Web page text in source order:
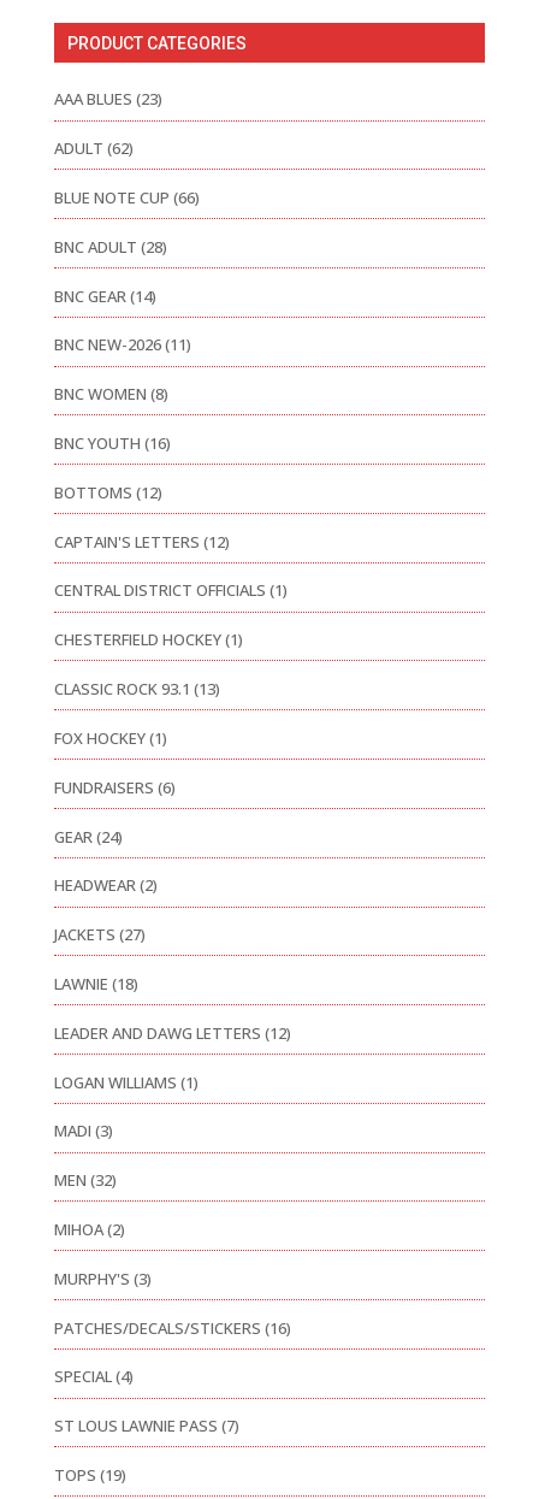
PRODUCT CATEGORIES
AAA BLUES (23)
ADULT (62)
BLUE NOTE CUP (66)
BNC ADULT (28)
BNC GEAR (14)
BNC NEW-2026(11)
BNC WOMEN (8)
BNC YOUTH (16)
BOTTOMS (12)
CAPTAIN'S LETTERS (12)
CENTRAL DISTRICT OFFICIALS (1)
CHESTERFIELD HOCKEY(1)
CLASSIC ROCK 93.1 (13)
FOX HOCKEY(1)
FUNDRAISERS (6)
GEAR (24)
HEADWEAR(2)
JACKETS (27)
LAWNIE (18)
LEADER AND DAWG LETTERS (12)
LOGAN WILLIAMS (1)
MADI (3)
MEN (32)
MIHOA(2)
MURPHY'S (3)
PATCHES/DECALS/STICKERS (16)
SPECIAL(4)
ST LOUS LAWNIE PASS (7)
TOPS (19)